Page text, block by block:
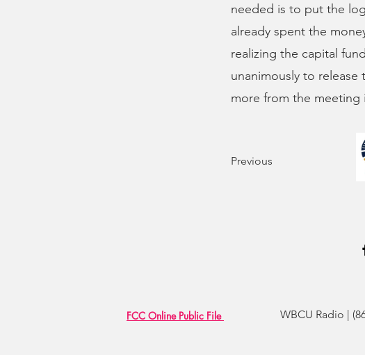
needed is to put the
already spent the
realizing the capital
unanimously to release
more from the meeting
Previous
WBCU Radio |
FCC Online Public File